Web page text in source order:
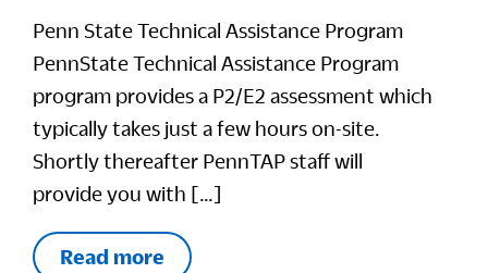
Penn State Technical Assistance Program
PennState Technical Assistance Program
program provides a P2/E2 assessment which
typically takes just a few hours on-site.
Shortly thereafter PennTAP staff will
provide you with […]
Read more